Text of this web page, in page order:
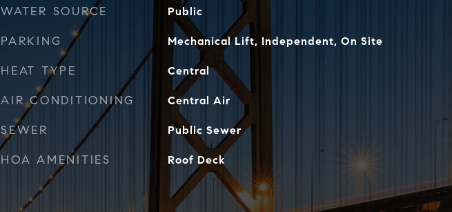
WATER SOURCE Public
PARKING Mechanical Lift, Independent, On Site
HEAT TYPE Central
AIR CONDITIONING Central Air
SEWER Public Sewer
HOA AMENITIES Roof Deck